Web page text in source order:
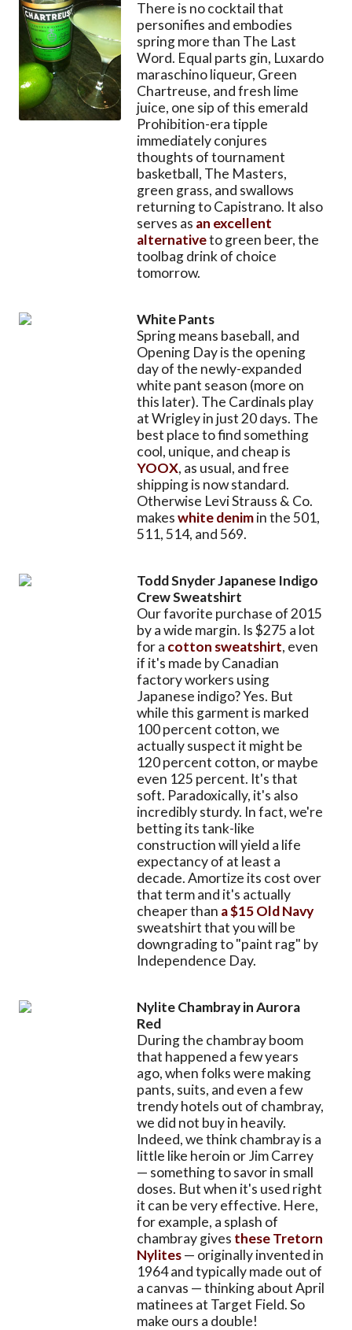
There is no cocktail that
personifies and embodies
spring more than The Last
Word. Equal parts gin, Luxardo
maraschino liqueur, Green
Chartreuse, and fresh lime
juice, one sip of this emerald
Prohibition-era tipple
immediately conjures
thoughts of tournament
basketball, The Masters,
green grass, and swallows
returning to Capistrano. It also
serves as an excellent
alternativeto green beer, the
toolbag drink of choice
tomorrow.
White Pants
Spring means baseball, and
Opening Day is the opening
day of the newly-expanded
white pant season (more on
this later). The Cardinals play
at Wrigley in just 20 days. The
best place to find something
cool, unique, and cheap is
YOOX, as usual, and free
shipping is now standard.
Otherwise Levi Strauss & Co.
makeswhite denimin the 501,
511, 514, and 569.
Todd Snyder Japanese Indigo
Crew Sweatshirt
Our favorite purchase of 2015
by a wide margin. Is $275 a lot
for a cotton sweatshirt, even
if it's made by Canadian
factory workers using
Japanese indigo? Yes. But
while this garment is marked
100 percent cotton, we
actually suspect it might be
120 percent cotton, or maybe
even 125 percent. It's that
soft. Paradoxically, it's also
incredibly sturdy. In fact, we're
betting its tank-like
construction will yield a life
expectancy of at least a
decade. Amortize its cost over
that term and it's actually
cheaper than a $15 Old Navy
sweatshirt that you will be
downgrading to "paint rag" by
Independence Day.
Nylite Chambray in Aurora
Red
During the chambray boom
that happened a few years
ago, when folks were making
pants, suits, and even a few
trendy hotels out of chambray,
we did not buy in heavily.
Indeed, we think chambray is a
little like heroin or Jim Carrey
— something to savor in small
doses. But when it's used right
it can be very effective. Here,
for example, a splash of
chambray gives these Tretorn
Nylites— originally invented in
1964 and typically made out of
a canvas — thinking about April
matinees at Target Field. So
make ours a double!